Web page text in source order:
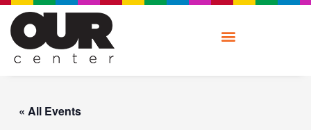
Skip
content
« All Events